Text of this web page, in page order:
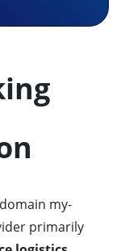
my-
primarily